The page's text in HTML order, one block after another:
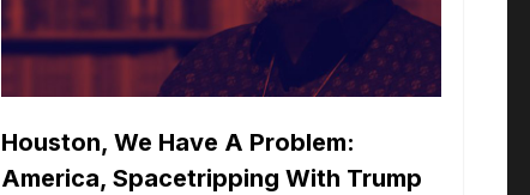
Houston, We Have A Problem:
America, Spacetripping With Trump